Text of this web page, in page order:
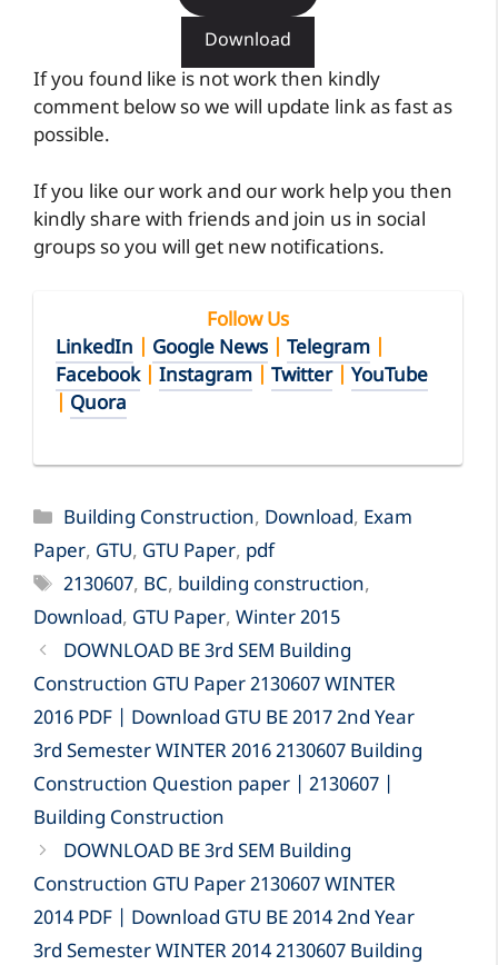
Download
If you found like is not work then kindly
comment below so we will update link as fast as
possible.
If you like our work and our work help you then
kindly share with friends and join us in social
groups so you will get new notifications.
Follow Us
LinkedIn | Google News | Telegram |
Facebook| Instagram | Twitter| YouTube
| Quora
Categories
Building Construction, Download, Exam
Paper, GTU, GTU Paper, pdf
Tags
2130607, BC, building construction,
Download, GTU Paper, Winter 2015
DOWNLOAD BE 3rd SEM Building
Construction GTU Paper 2130607 WINTER
2016 PDF | Download GTU BE 2017 2nd Year
3rd Semester WINTER 2016 2130607 Building
Construction Question paper | 2130607 |
Building Construction
DOWNLOAD BE 3rd SEM Building
Construction GTU Paper 2130607 WINTER
2014 PDF | Download GTU BE 2014 2nd Year
3rd Semester WINTER 2014 2130607 Building